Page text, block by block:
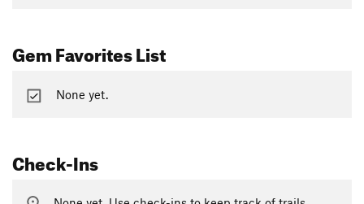
Gem Favorites List
None yet.
Check-Ins